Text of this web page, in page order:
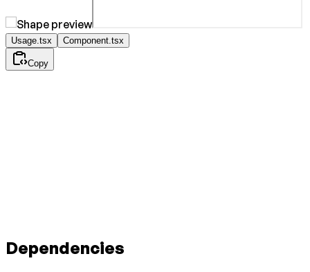
Usage.tsx Component.tsx
Copy
Dependencies